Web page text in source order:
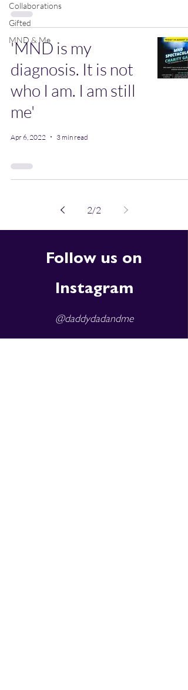
Collaborations
Gifted
MND & Me
'MND is my
diagnosis. It is not
who I am. I am still
me'
Apr 6, 2022 3 min read
2/2
Follow us on
Instagram
@daddydadandme